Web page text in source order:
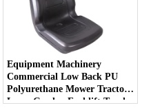
Equipment Machinery
Commercial Low Back PU
Polyurethane Mower Tractor
Lawn Garden Forklift Truck